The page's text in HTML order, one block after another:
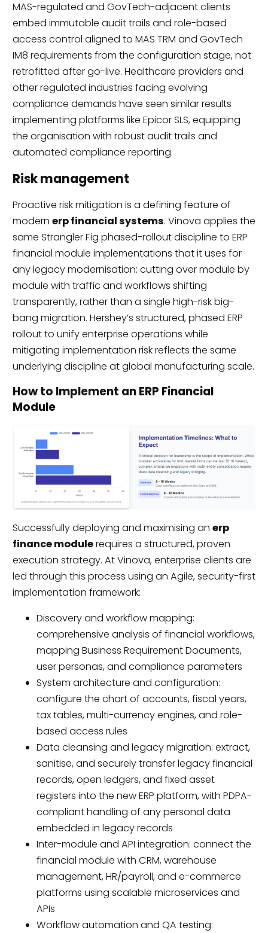
MAS-regulated and GovTech-adjacent clients
embed immutable audit trails and role-based
access control aligned to MAS TRM and GovTech
IM8 requirements from the configuration stage, not
retrofitted after go-live. Healthcare providers and
other regulated industries facing evolving
compliance demands have seen similar results
implementing platforms like Epicor SLS, equipping
the organisation with robust audit trails and
automated compliance reporting.
Risk management
Proactive risk mitigation is a defining feature of
modern erp financial systems. Vinova applies the
same Strangler Fig phased-rollout discipline to ERP
financial module implementations that it uses for
any legacy modernisation: cutting over module by
module with traffic and workflows shifting
transparently, rather than a single high-risk big-
bang migration. Hershey’s structured, phased ERP
rollout to unify enterprise operations while
mitigating implementation risk reflects the same
underlying discipline at global manufacturing scale.
How to Implement an ERP Financial
Module
Successfully deploying and maximising an erp
finance modulerequires a structured, proven
execution strategy. At Vinova, enterprise clients are
led through this process using an Agile, security-first
implementation framework:
Discovery and workflow mapping:
comprehensive analysis of financial workflows,
mapping Business Requirement Documents,
user personas, and compliance parameters
System architecture and configuration:
configure the chart of accounts, fiscal years,
tax tables, multi-currency engines, and role-
based access rules
Data cleansing and legacy migration: extract,
sanitise, and securely transfer legacy financial
records, open ledgers, and fixed asset
registers into the new ERP platform, with PDPA-
compliant handling of any personal data
embedded in legacy records
Inter-module and API integration: connect the
financial module with CRM, warehouse
management, HR/payroll, and e-commerce
platforms using scalable microservices and
APIs
Workflow automation and QA testing: